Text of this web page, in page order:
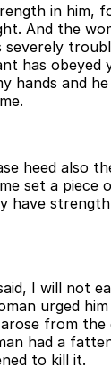
in him,
And the
has obeyed
hands and
heed also
set a piece
have
I will not
urged him
from
had a
to kill it.